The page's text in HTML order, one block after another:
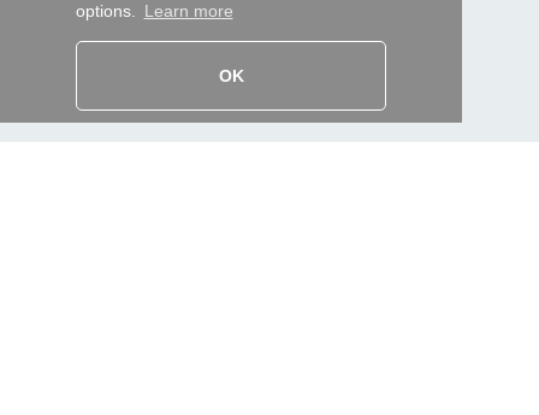
options. Learn more
OK
Track my order